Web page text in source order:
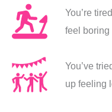
You’re
feel
You’ve
up feeling